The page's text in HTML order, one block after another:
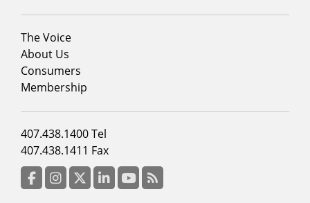
Footer
menu
column
2
The Voice
About Us
Consumers
Membership
Footer
menu
column
3
407.438.1400 Tel
407.438.1411 Fax